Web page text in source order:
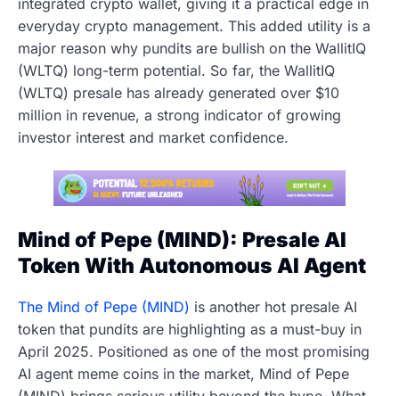
everyday crypto management. This added utility is a
major reason why pundits are bullish on the WallitIQ
(WLTQ) long-term potential. So far, the WallitIQ
(WLTQ) presale has already generated over $10
million in revenue, a strong indicator of growing
investor interest and market confidence.
Mind of Pepe (MIND): Presale AI
Token With Autonomous AI Agent
The Mind of Pepe (MIND) is another hot presale AI
token that pundits are highlighting as a must-buy in
April 2025. Positioned as one of the most promising
AI agent meme coins in the market, Mind of Pepe